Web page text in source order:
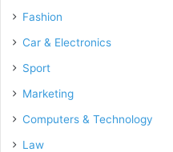
Fashion
Car & Electronics
Sport
Marketing
Computers & Technology
Law